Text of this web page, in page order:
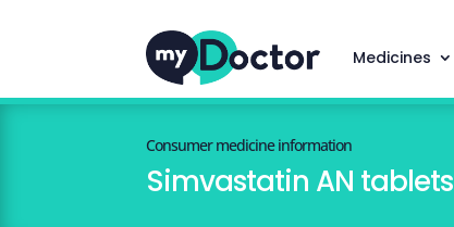
Medicines
Consumer medicine information
Simvastatin AN tablets